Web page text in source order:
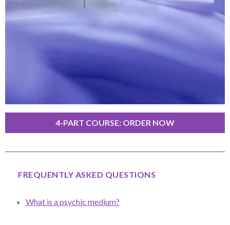
4-PART COURSE: ORDER NOW
FREQUENTLY ASKED QUESTIONS
What is a psychic medium?